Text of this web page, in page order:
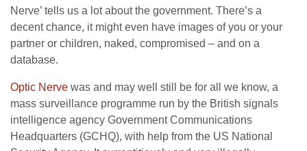
Nerve’ tells us a lot about the government. There’s a
decent chance, it might even have images of you or your
partner or children, naked, compromised – and on a
database.
Optic Nerve was and may well still be for all we know, a
mass surveillance programme run by the British signals
intelligence agency Government Communications
Headquarters (GCHQ), with help from the US National